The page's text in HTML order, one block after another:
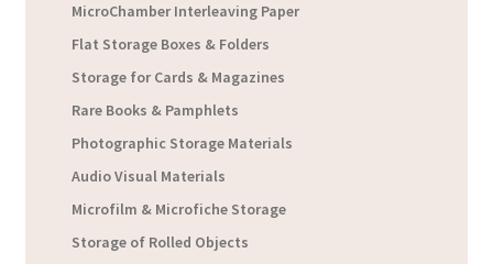
MicroChamber Interleaving Paper
Flat Storage Boxes & Folders
Storage for Cards & Magazines
Rare Books & Pamphlets
Photographic Storage Materials
Audio Visual Materials
Microfilm & Microfiche Storage
Storage of Rolled Objects